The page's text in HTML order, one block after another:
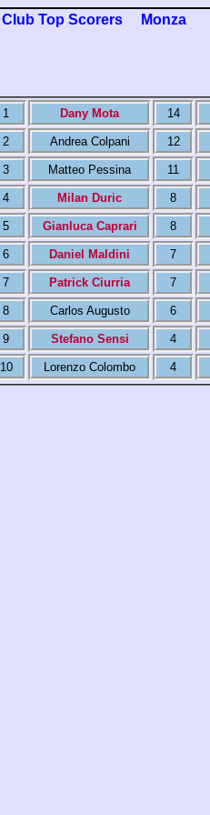
Club Top Scorers Monza
1 Dany Mota 14
2 Andrea Colpani 12
3 Matteo Pessina 11
4 Milan Duric 8
5 Gianluca Caprari 8
6 Daniel Maldini 7
7 Patrick Ciurria 7
8 Carlos Augusto 6
9 Stefano Sensi 4
10 Lorenzo Colombo 4